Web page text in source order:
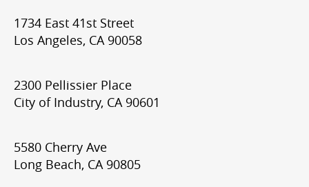
1734 East 41st Street
Los Angeles, CA 90058
2300 Pellissier Place
City of Industry, CA 90601
5580 Cherry Ave
Long Beach, CA 90805